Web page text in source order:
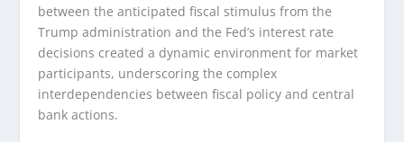
between the anticipated fiscal stimulus from the
Trump administration and the Fed’s interest rate
decisions created a dynamic environment for market
participants, underscoring the complex
interdependencies between fiscal policy and central
bank actions.